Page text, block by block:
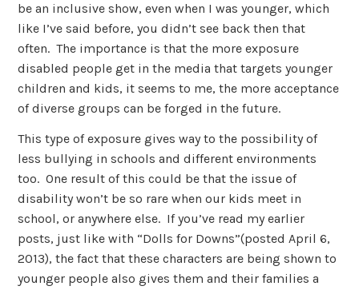
be an inclusive show, even when I was younger, which
like I’ve said before, you didn’t see back then that
often. The importance is that the more exposure
disabled people get in the media that targets younger
children and kids, it seems to me, the more acceptance
of diverse groups can be forged in the future.
This type of exposure gives way to the possibility of
less bullying in schools and different environments
too. One result of this could be that the issue of
disability won’t be so rare when our kids meet in
school, or anywhere else. If you’ve read my earlier
posts, just like with “Dolls for Downs”(posted April 6,
2013), the fact that these characters are being shown to
younger people also gives them and their families a